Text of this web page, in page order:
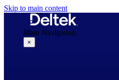
Skip to main content
Main Navigation
×